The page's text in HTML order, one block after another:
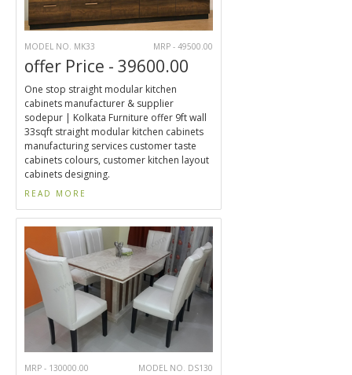
MODEL NO. MK33 MRP - 49500.00
offer Price - 39600.00
One stop straight modular kitchen
cabinets manufacturer & supplier
sodepur | Kolkata Furniture offer 9ft wall
33sqft straight modular kitchen cabinets
manufacturing services customer taste
cabinets colours, customer kitchen layout
cabinets designing.
READ MORE
MRP - 130000.00 MODEL NO. DS130